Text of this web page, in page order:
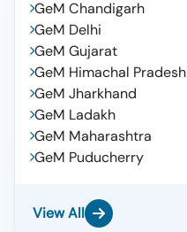
GeM Chandigarh
GeM Delhi
GeM Gujarat
GeM Himachal Pradesh
GeM Jharkhand
GeM Ladakh
GeM Maharashtra
GeM Puducherry
View All